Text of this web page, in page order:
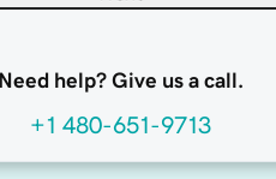
Need help? Give us a call.
+1 480-651-9713